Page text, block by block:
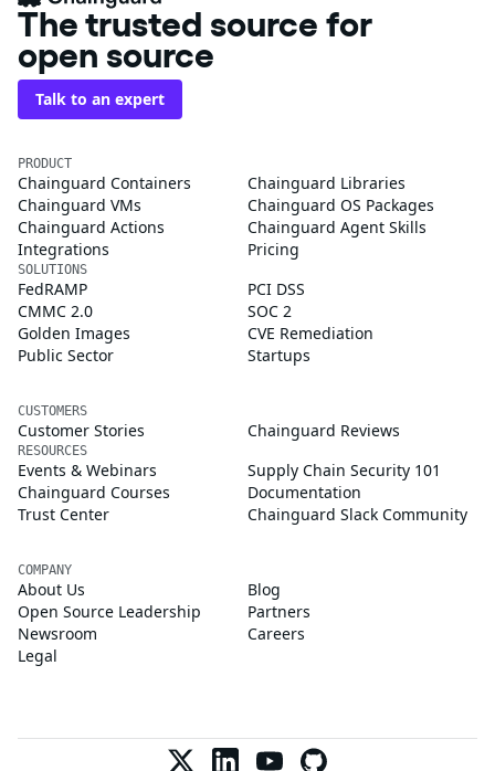
The trusted source for
open source
Talk to an expert
PRODUCT
Chainguard Containers
Chainguard Libraries
Chainguard VMs
Chainguard OS Packages
Chainguard Actions
Chainguard Agent Skills
Integrations
Pricing
SOLUTIONS
FedRAMP
PCI DSS
CMMC 2.0
SOC 2
Golden Images
CVE Remediation
Public Sector
Startups
CUSTOMERS
Customer Stories Chainguard Reviews
RESOURCES
Events & Webinars
Supply Chain Security 101
Chainguard Courses
Documentation
Trust Center
Chainguard Slack Community
COMPANY
About Us
Blog
Open Source Leadership
Partners
Newsroom
Careers
Legal